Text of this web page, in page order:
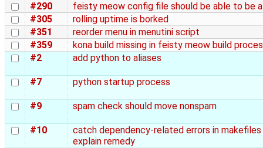
#290
feisty meow config file should be able to be
#305
rolling uptime is borked
#351
reorder menu in menutini script
#359
kona build missing in feisty meow build
#2
add python to aliases
#7 python startup process
#9 spam check should move nonspam
#10
catch dependency-related errors in makefiles
explain remedy